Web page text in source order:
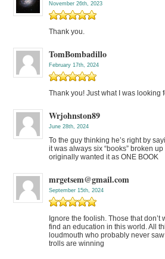
November 26th, 2023
Thank you.
TomBombadillo
February 17th, 2024
Thank you! Just what I was looking
Wrjohnston89
June 28th, 2024
To the guy thinking he’s right by
it was always six “books” broken
originally wanted it as ONE BOOK
mrgetsem@gmail.com
September 15th, 2024
Ignore the foolish. Those that don’t
find an education in this world. All
loudmouth who probably never
trolls are winning